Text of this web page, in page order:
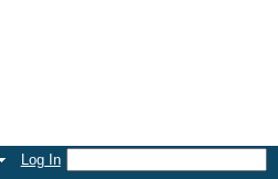
Log In